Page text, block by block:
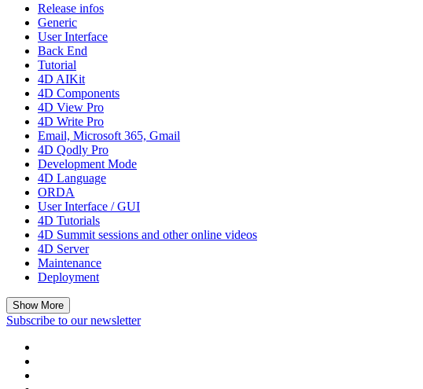
Release infos
Generic
User Interface
Back End
Tutorial
4D AIKit
4D Components
4D View Pro
4D Write Pro
Email, Microsoft 365, Gmail
4D Qodly Pro
Development Mode
4D Language
ORDA
User Interface / GUI
4D Tutorials
4D Summit sessions and other online videos
4D Server
Maintenance
Deployment
Show More
Subscribe to our newsletter